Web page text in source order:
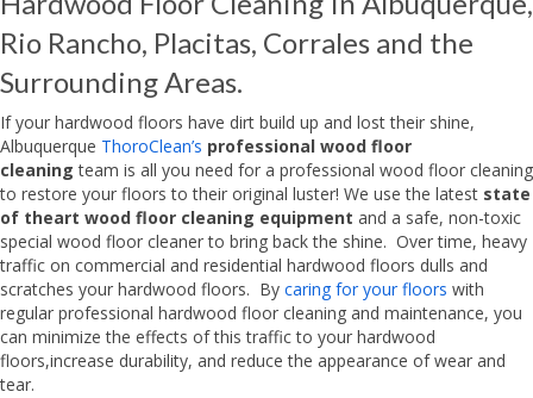
Rio Rancho, Placitas, Corrales and the
Surrounding Areas.
If your hardwood floors have dirt build up and lost their shine,
Albuquerque ThoroClean’s professional wood floor
cleaning team is all you need for a professional wood floor cleaning
to restore your floors to their original luster! We use the latest state
of theart wood floor cleaning equipment and a safe, non-toxic
special wood floor cleaner to bring back the shine. Over time, heavy
traffic on commercial and residential hardwood floors dulls and
scratches your hardwood floors. By caring for your floors with
regular professional hardwood floor cleaning and maintenance, you
can minimize the effects of this traffic to your hardwood
floors,increase durability, and reduce the appearance of wear and
tear.